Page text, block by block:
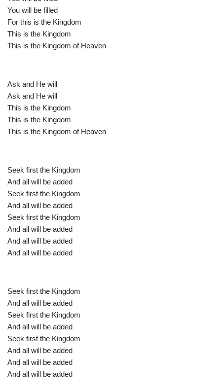
You will be filled
For this is the Kingdom
This is the Kingdom
This is the Kingdom of Heaven
Ask and He will
Ask and He will
This is the Kingdom
This is the Kingdom
This is the Kingdom of Heaven
Seek first the Kingdom
And all will be added
Seek first the Kingdom
And all will be added
Seek first the Kingdom
And all will be added
And all will be added
And all will be added
Seek first the Kingdom
And all will be added
Seek first the Kingdom
And all will be added
Seek first the Kingdom
And all will be added
And all will be added
And all will be added